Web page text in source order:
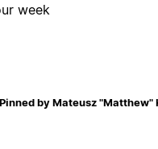
week
Pinned by Mateusz "Matthew"